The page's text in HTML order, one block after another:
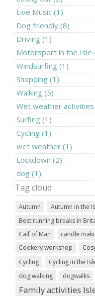
Live Music (1)
Dog friendly (8)
Driving (1)
Motorsport in the Isle
Windsurfing (1)
Shopping (1)
Walking (5)
Wet weather activities
Surfing (1)
Cycling (1)
wet weather (1)
Lockdown (2)
dog (1)
Tag cloud
Autumn Autumn in the
Best running breaks in
Calf of Man
candle
Cookery workshop
Cycling
Cycling in the
dog walking dogwalks
Family activities